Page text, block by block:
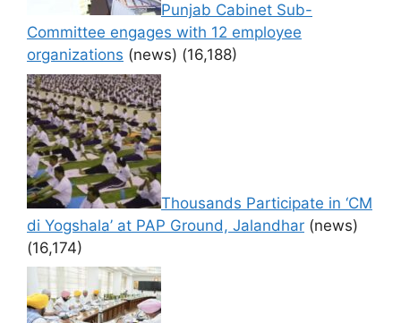
Punjab Cabinet Sub-
Committee engages with 12 employee
organizations (news) (16,188)
Thousands Participate in ‘CM
di Yogshala’ at PAP Ground, Jalandhar (news)
(16,174)